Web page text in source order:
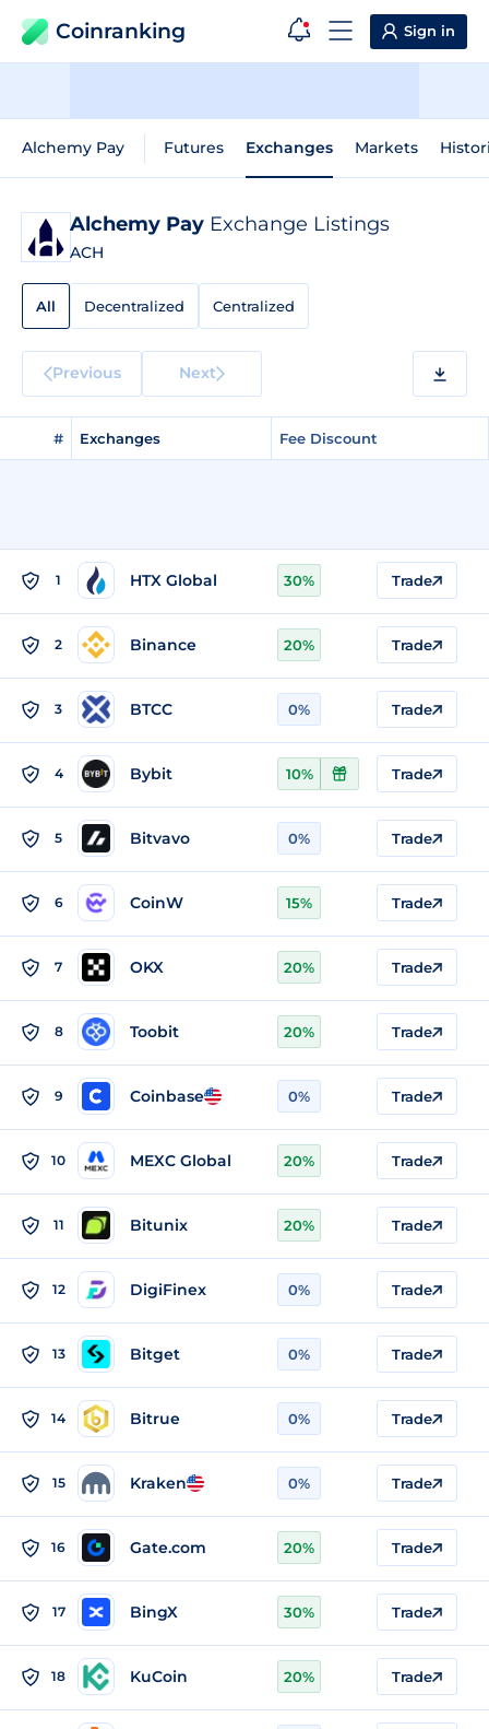
Coinranking Sign in
Alchemy Pay Futures Exchanges Markets
Alchemy Pay Exchange Listings
ACH
All Decentralized Centralized
Previous Next
# Exchanges Fee Discount
1 HTX Global 30% Trade
2 Binance 20% Trade
3 BTCC 0% Trade
4 Bybit 10% Trade
5 Bitvavo 0% Trade
6 CoinW 15% Trade
7 OKX 20% Trade
8 Toobit 20% Trade
9 Coinbase 0% Trade
10 MEXC Global 20% Trade
11 Bitunix 20% Trade
12 DigiFinex 0% Trade
13 Bitget 0% Trade
14 Bitrue 0% Trade
15 Kraken 0% Trade
16 Gate.com 20% Trade
17 BingX 30% Trade
18 KuCoin 20% Trade